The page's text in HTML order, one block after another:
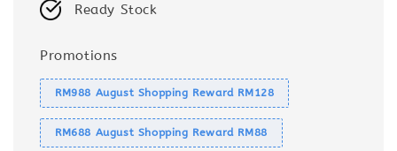
Ready Stock
Promotions
RM988 August Shopping Reward RM128
RM688 August Shopping Reward RM88